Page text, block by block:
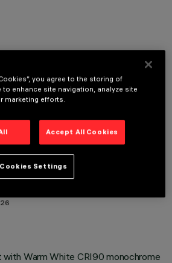
with Warm White CRI90 monochrome
you agree to the storing of
enhance site navigation, analyze site
marketing efforts.
Accept All Cookies
Cookies Settings